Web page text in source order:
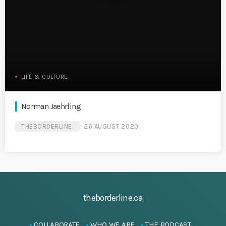
LIFE & CULTURE
Norman Jaehrling
THEBORDERLINE 26 AUGUST 2020
theborderline.ca